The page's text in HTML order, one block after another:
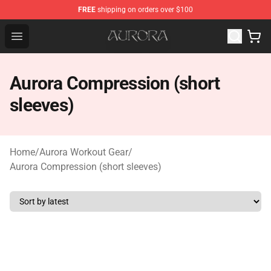
FREE shipping on orders over $100
Open menu
Aurora Shop - Official Aurora Merchandise Store
Aurora Compression (short
sleeves)
Home/Aurora Workout Gear/
Aurora Compression (short sleeves)